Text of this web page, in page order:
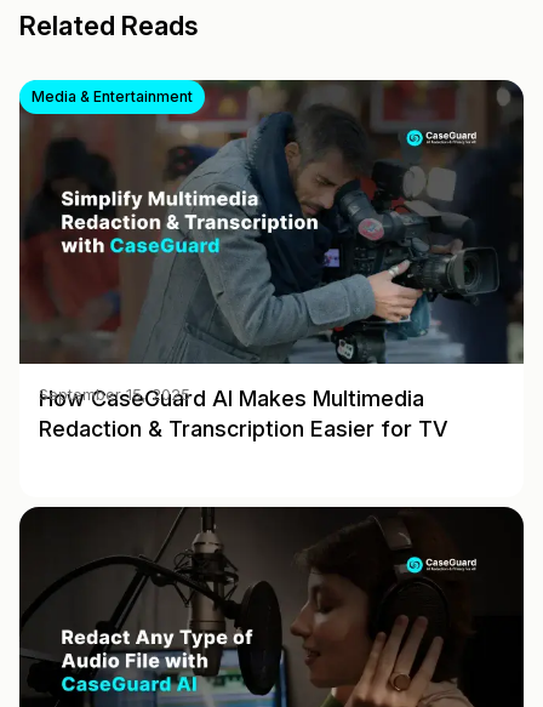
Related Reads
Media & Entertainment
How CaseGuard AI Makes Multimedia
Redaction & Transcription Easier for TV
September 15, 2025